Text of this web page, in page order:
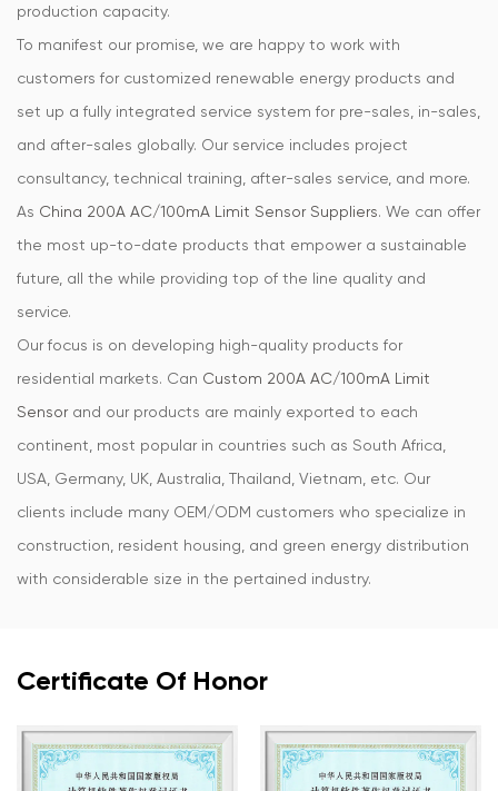
production capacity.
To manifest our promise, we are happy to work with
customers for customized renewable energy products and
set up a fully integrated service system for pre-sales, in-sales,
and after-sales globally. Our service includes project
consultancy, technical training, after-sales service, and more.
As China 200A AC/100mA Limit Sensor Suppliers. We can offer
the most up-to-date products that empower a sustainable
future, all the while providing top of the line quality and
service.
Our focus is on developing high-quality products for
residential markets. Can Custom 200A AC/100mA Limit
Sensorand our products are mainly exported to each
continent, most popular in countries such as South Africa,
USA, Germany, UK, Australia, Thailand, Vietnam, etc. Our
clients include many OEM/ODM customers who specialize in
construction, resident housing, and green energy distribution
with considerable size in the pertained industry.
Certificate Of Honor